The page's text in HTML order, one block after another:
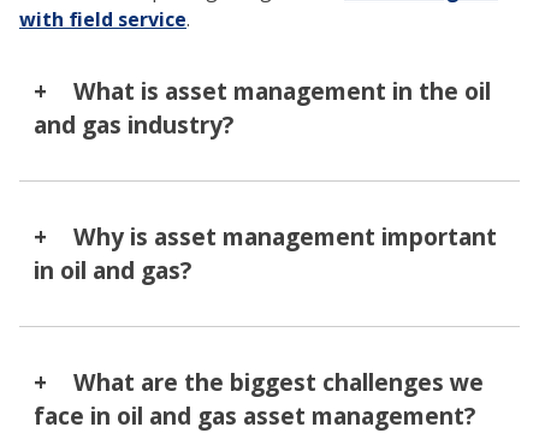
with field service.
What is asset management in the oil
and gas industry?
Why is asset management important
in oil and gas?
What are the biggest challenges we
face in oil and gas asset management?